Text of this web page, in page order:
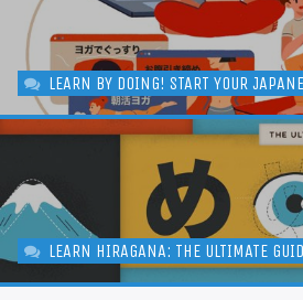
LEARN BY DOING! START YOUR
LEARN HIRAGANA: THE ULTIMATE